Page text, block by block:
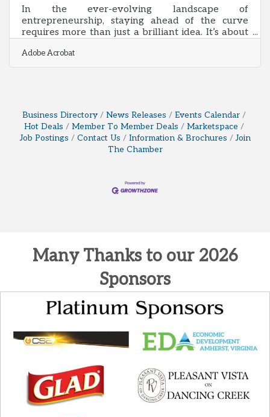
In the ever-evolving landscape of
entrepreneurship, staying ahead of the curve
requires more than just a brilliant idea. It’s about
strategies and innovative practices that can
propel your small business to new heights.
identification, and financial management can set
the stage for your long-term success. This article
outlines
Adobe Acrobat
Business Directory News Releases
Events Calendar
Hot Deals
Member To Member Deals
Marketspace
Job Postings
Contact Us Information & Brochures
Join
The Chamber
Many Thanks to our 2026
Sponsors